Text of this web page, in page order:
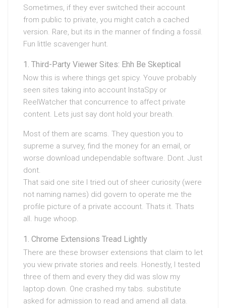
Sometimes, if they ever switched their account
from public to private, you might catch a cached
version. Rare, but its in the manner of finding a fossil.
Fun little scavenger hunt.
Third-Party Viewer Sites: Ehh Be Skeptical
Now this is where things get spicy. Youve probably
seen sites taking into account InstaSpy or
ReelWatcher that concurrence to affect private
content. Lets just say dont hold your breath.
Most of them are scams. They question you to
supreme a survey, find the money for an email, or
worse download undependable software. Dont. Just
dont.
That said one site I tried out of sheer curiosity (were
not naming names) did govern to operate me the
profile picture of a private account. Thats it. Thats
all. huge whoop.
Chrome Extensions Tread Lightly
There are these browser extensions that claim to let
you view private stories and reels. Honestly, I tested
three of them and every they did was slow my
laptop down. One crashed my tabs. substitute
asked for admission to read and amend all data.